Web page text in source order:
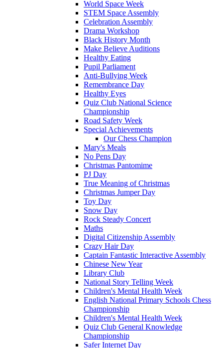
World Space Week
STEM Space Assembly
Celebration Assembly
Drama Workshop
Black History Month
Make Believe Auditions
Healthy Eating
Pupil Parliament
Anti-Bullying Week
Remembrance Day
Healthy Eyes
Quiz Club National Science
Championship
Road Safety Week
Special Achievements
Our Chess Champion
Mary's Meals
No Pens Day
Christmas Pantomime
PJ Day
True Meaning of Christmas
Christmas Jumper Day
Toy Day
Snow Day
Rock Steady Concert
Maths
Digital Citizenship Assembly
Crazy Hair Day
Captain Fantastic Interactive Assembly
Chinese New Year
Library Club
National Story Telling Week
Children's Mental Health Week
English National Primary Schools Chess
Championship
Children's Mental Health Week
Quiz Club General Knowledge
Championship
Safer Internet Day